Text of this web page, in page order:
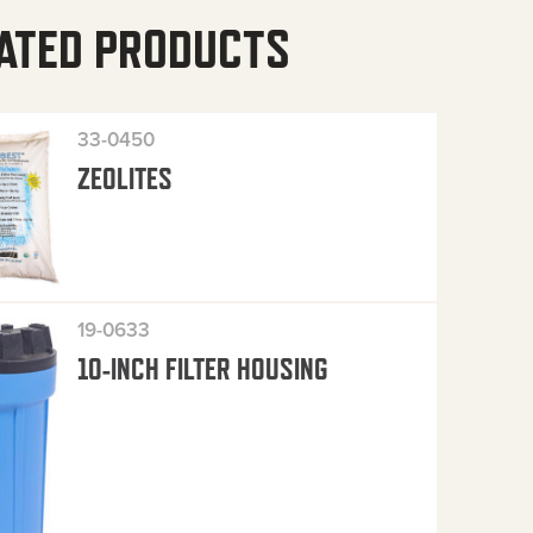
PRODUCTS
33-0450
ZEOLITES
19-0633
10-INCH FILTER HOUSING